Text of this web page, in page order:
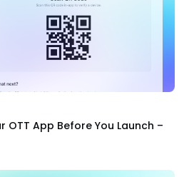
OTT App Before You Launch –